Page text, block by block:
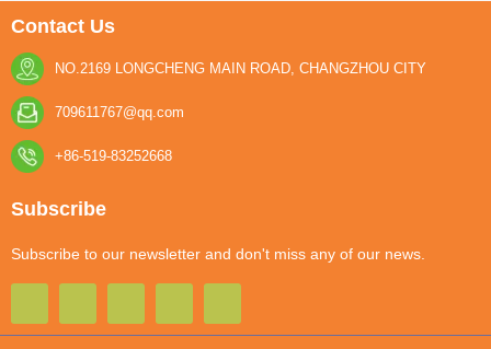
Contact Us
NO.2169 LONGCHENG MAIN ROAD, CHANGZHOU CITY
709611767@qq.com
+86-519-83252668
Subscribe
Subscribe to our newsletter and don't miss any of our news.